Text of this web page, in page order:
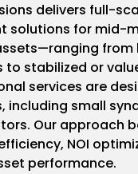
delivers full-
solutions for mid-
to stabilized or
services are
including small
Our approach
NOI
performance.